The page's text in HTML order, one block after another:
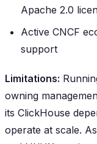
Apache 2.0
Active CNCF
support
Limitations:
owning
its ClickHouse
operate at scale.